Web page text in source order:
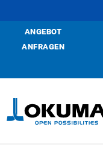
ANGEBOT
ANFRAGEN